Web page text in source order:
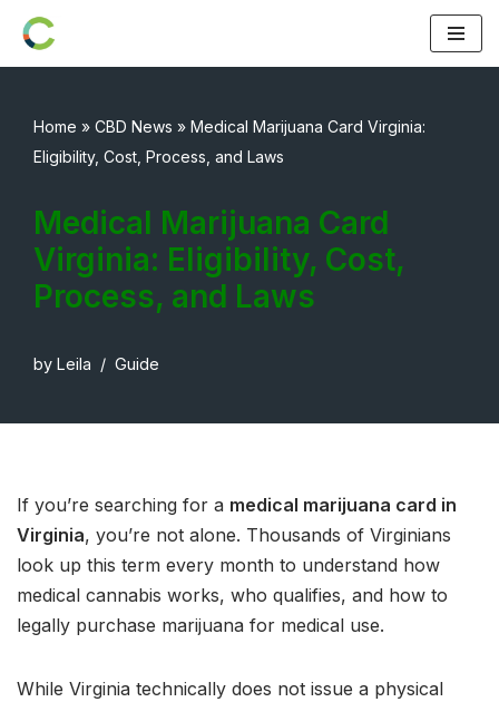
Skip
content
Home » CBD News » Medical Marijuana Card Virginia:
Eligibility, Cost, Process, and Laws
Medical Marijuana Card
Virginia: Eligibility, Cost,
Process, and Laws
by Leila Guide
If you’re searching for a medical marijuana card in
Virginia, you’re not alone. Thousands of Virginians
look up this term every month to understand how
medical cannabis works, who qualifies, and how to
legally purchase marijuana for medical use.
While Virginia technically does not issue a physical